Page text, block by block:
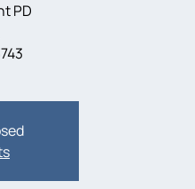
PD